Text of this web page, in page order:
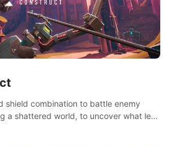
shield combination to battle enemy
a shattered world, to uncover what led